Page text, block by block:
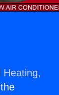
Heating,